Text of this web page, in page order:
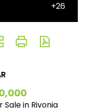
+26
Sale in Rivonia